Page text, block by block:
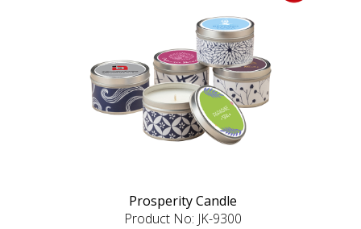
Prosperity Candle
Product No: JK-9300